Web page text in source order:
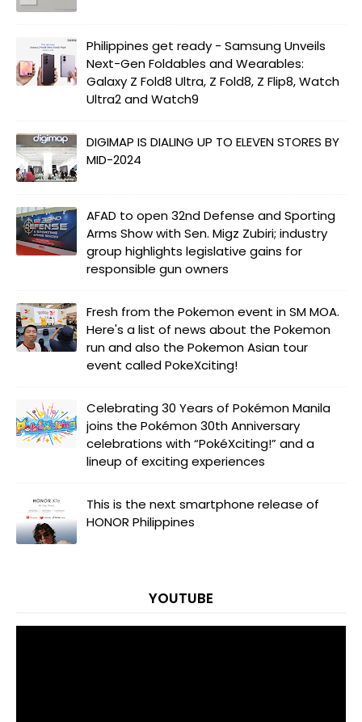
Philippines get ready - Samsung Unveils
Next-Gen Foldables and Wearables:
Galaxy Z Fold8 Ultra, Z Fold8, Z Flip8, Watch
Ultra2 and Watch9
DIGIMAP IS DIALING UP TO ELEVEN STORES BY
MID-2024
AFAD to open 32nd Defense and Sporting
Arms Show with Sen. Migz Zubiri; industry
group highlights legislative gains for
responsible gun owners
Fresh from the Pokemon event in SM MOA.
Here's a list of news about the Pokemon
run and also the Pokemon Asian tour
event called PokeXciting!
Celebrating 30 Years of Pokémon Manila
joins the Pokémon 30th Anniversary
celebrations with “PokéXciting!” and a
lineup of exciting experiences
This is the next smartphone release of
HONOR Philippines
YOUTUBE